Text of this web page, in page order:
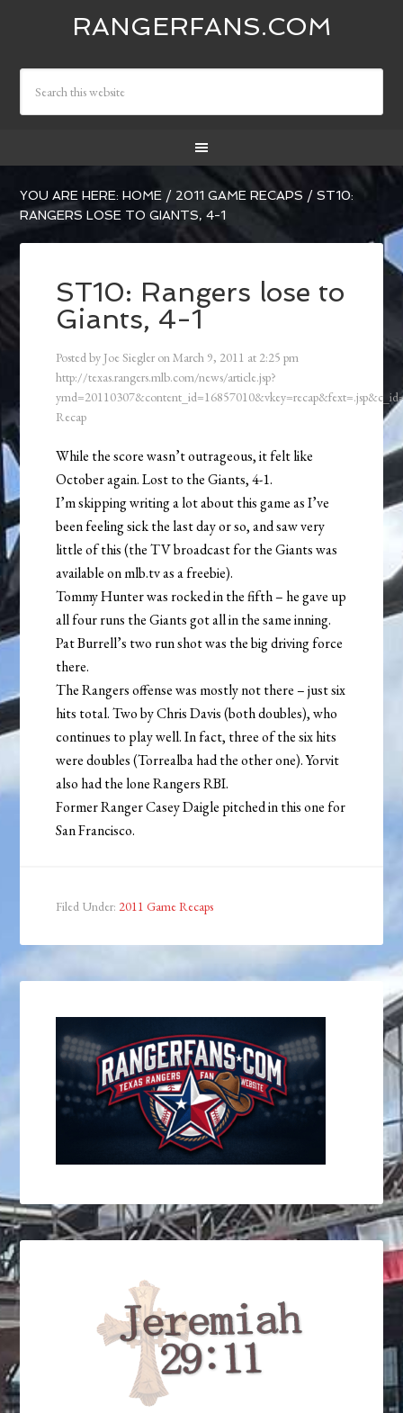
RANGERFANS.COM
YOU ARE HERE:HOME / 2011 GAME RECAPS / ST10:
RANGERS LOSE TO GIANTS, 4-1
ST10: Rangers lose to
Giants, 4-1
Posted by Joe Siegler onMarch 9, 2011 at 2:25 pm
http://texas.rangers.mlb.com/news/article.jsp?
Recap
While the score wasn’t outrageous, it felt like
October again. Lost to the Giants, 4-1.
I’m skipping writing a lot about this game as I’ve
been feeling sick the last day or so, and saw very
little of this (the TV broadcast for the Giants was
available on mlb.tv as a freebie).
Tommy Hunter was rocked in the fifth – he gave up
all four runs the Giants got all in the same inning.
Pat Burrell’s two run shot was the big driving force
there.
The Rangers offense was mostly not there – just six
hits total. Two by Chris Davis (both doubles), who
continues to play well. In fact, three of the six hits
were doubles (Torrealba had the other one). Yorvit
also had the lone Rangers RBI.
Former Ranger Casey Daigle pitched in this one for
San Francisco.
Filed Under: 2011 Game Recaps